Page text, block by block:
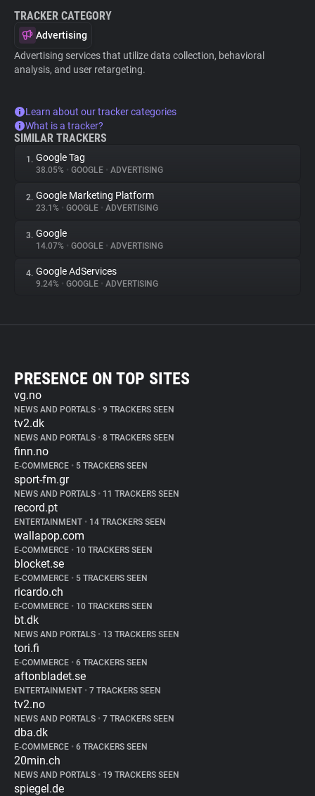
TRACKER CATEGORY
Advertising
Advertising services that utilize data collection, behavioral
analysis, and user retargeting.
Learn about our tracker categories
What is a tracker?
SIMILAR TRACKERS
1. Google Tag
38.05% • GOOGLE • ADVERTISING
2. Google Marketing Platform
23.1% • GOOGLE • ADVERTISING
3. Google
14.07% • GOOGLE • ADVERTISING
4. Google AdServices
9.24% • GOOGLE • ADVERTISING
PRESENCE ON TOP SITES
vg.no
NEWS AND PORTALS • 9 TRACKERS SEEN
tv2.dk
NEWS AND PORTALS • 8 TRACKERS SEEN
finn.no
E-COMMERCE • 5 TRACKERS SEEN
sport-fm.gr
NEWS AND PORTALS • 11 TRACKERS SEEN
record.pt
ENTERTAINMENT • 14 TRACKERS SEEN
wallapop.com
E-COMMERCE • 10 TRACKERS SEEN
blocket.se
E-COMMERCE • 5 TRACKERS SEEN
ricardo.ch
E-COMMERCE • 10 TRACKERS SEEN
bt.dk
NEWS AND PORTALS • 13 TRACKERS SEEN
tori.fi
E-COMMERCE • 6 TRACKERS SEEN
aftonbladet.se
ENTERTAINMENT • 7 TRACKERS SEEN
tv2.no
NEWS AND PORTALS • 7 TRACKERS SEEN
dba.dk
E-COMMERCE • 6 TRACKERS SEEN
20min.ch
NEWS AND PORTALS • 19 TRACKERS SEEN
spiegel.de